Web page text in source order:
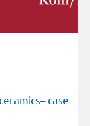
case